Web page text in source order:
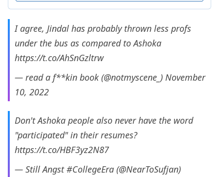
I agree, Jindal has probably thrown less profs
under the bus as compared to Ashoka
https://t.co/AhSnGzltrw
— read a f**kin book (@notmyscene_) November
10, 2022
Don't Ashoka people also never have the word
"participated" in their resumes?
https://t.co/HBF3yz2N87
— Still Angst #CollegeEra (@NearToSufjan)